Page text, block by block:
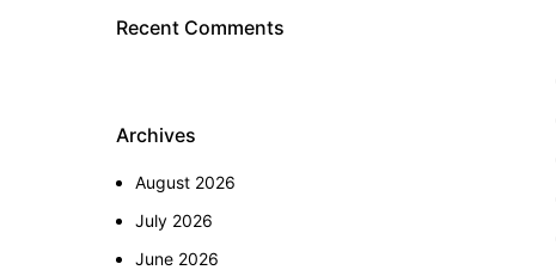
Recent Comments
Archives
August 2026
July 2026
June 2026